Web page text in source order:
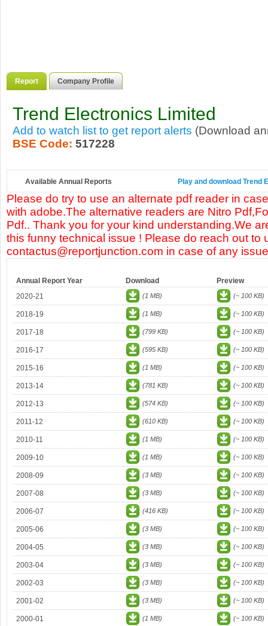
Report Company Profile
Trend Electronics Limited
Add to watch list to get report alerts (Download
BSE Code: 517228
Available Annual Reports Play and download
Please do try to use an alternate pdf reader in
with adobe.The alternative readers are Nitro
Pdf.. Thank you for your kind understanding.We
this funny technical issue ! Please do reach out to
contactus@reportjunction.com in case of any
Annual Report Year Download
Preview
2020-21
(1 MB) (~ 100 KB)
2018-19 (1 MB) (~ 100 KB)
2017-18 (799 KB) (~ 100 KB)
2016-17 (595 KB) (~ 100 KB)
2015-16 (1 MB) (~ 100 KB)
2013-14 (781 KB) (~ 100 KB)
2012-13 (574 KB) (~ 100 KB)
2011-12 (610 KB) (~ 100 KB)
2010-11 (1 MB) (~ 100 KB)
2009-10 (1 MB) (~ 100 KB)
2008-09 (3 MB) (~ 100 KB)
2007-08 (3 MB) (~ 100 KB)
2006-07 (416 KB) (~ 100 KB)
2005-06 (3 MB) (~ 100 KB)
2004-05 (3 MB) (~ 100 KB)
2003-04 (3 MB) (~ 100 KB)
2002-03 (3 MB) (~ 100 KB)
2001-02 (3 MB) (~ 100 KB)
2000-01 (1 MB) (~ 100 KB)